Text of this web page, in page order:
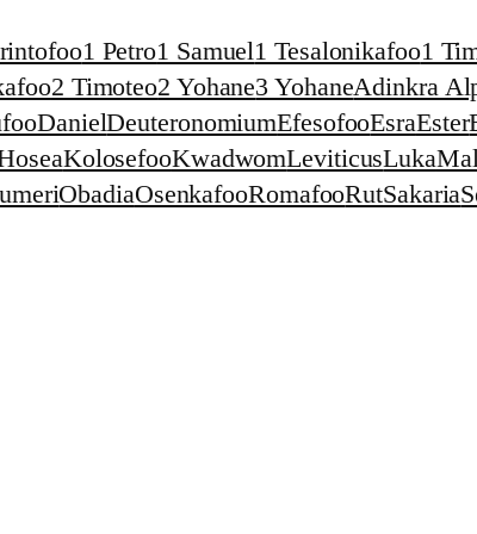
1 Petro1 Samuel1 Tesalonikafoo1
2 Timoteo2 Yohane3 YohaneAdinkra
DanielDeuteronomiumEfesofooEsraEster
KolosefooKwadwomLeviticusLuka
ObadiaOsenkafooRomafooRutSakaria